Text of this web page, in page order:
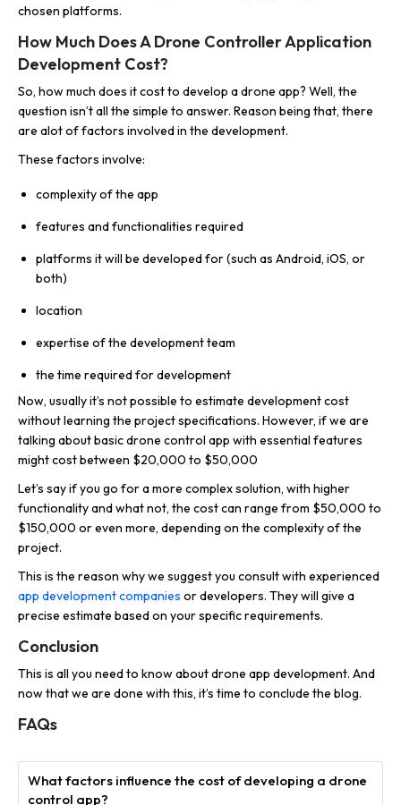
chosen platforms.
How Much Does A Drone Controller Application
Development Cost?
So, how much does it cost to develop a drone app? Well, the
question isn’t all the simple to answer. Reason being that, there
are alot of factors involved in the development.
These factors involve:
complexity of the app
features and functionalities required
platforms it will be developed for (such as Android, iOS, or
both)
location
expertise of the development team
the time required for development
Now, usually it’s not possible to estimate development cost
without learning the project specifications. However, if we are
talking about basic drone control app with essential features
might cost between $20,000 to $50,000
Let’s say if you go for a more complex solution, with higher
functionality and what not, the cost can range from $50,000 to
$150,000 or even more, depending on the complexity of the
project.
This is the reason why we suggest you consult with experienced
app development companies or developers. They will give a
precise estimate based on your specific requirements.
Conclusion
This is all you need to know about drone app development. And
now that we are done with this, it’s time to conclude the blog.
FAQs
What factors influence the cost of developing a drone
control app?